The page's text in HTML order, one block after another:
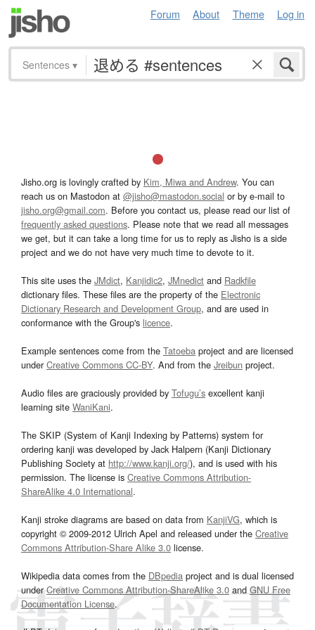
Forum About Theme Log in
Sentences ▾
Jisho.org is lovingly crafted by Kim, Miwa and Andrew. You can
reach us on Mastodon at @jisho@mastodon.social or by e-mail to
jisho.org@gmail.com. Before you contact us, please read our list of
frequently asked questions. Please note that we read all messages
we get, but it can take a long time for us to reply as Jisho is a side
project and we do not have very much time to devote to it.
This site uses the JMdict, Kanjidic2, JMnedict and Radkfile
dictionary files. These files are the property of the Electronic
Dictionary Research and Development Group, and are used in
conformance with the Group's licence.
Example sentences come from the Tatoeba project and are licensed
underCreative Commons CC-BY. And from the Jreibun project.
Audio files are graciously provided by Tofugu’s excellent kanji
learning site WaniKani.
The SKIP (System of Kanji Indexing by Patterns) system for
ordering kanji was developed by Jack Halpern (Kanji Dictionary
Publishing Society at http://www.kanji.org/), and is used with his
permission. The license is Creative Commons Attribution-
ShareAlike 4.0 International.
Kanji stroke diagrams are based on data from KanjiVG, which is
copyright © 2009-2012 Ulrich Apel and released under the Creative
Commons Attribution-Share Alike 3.0 license.
Wikipedia data comes from the DBpedia project and is dual licensed
underCreative Commons Attribution-ShareAlike 3.0and GNU Free
Documentation License.